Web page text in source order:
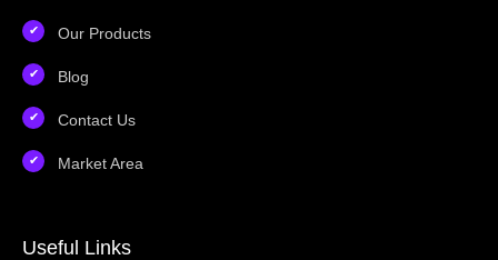
Our Products
Blog
Contact Us
Market Area
Useful Links